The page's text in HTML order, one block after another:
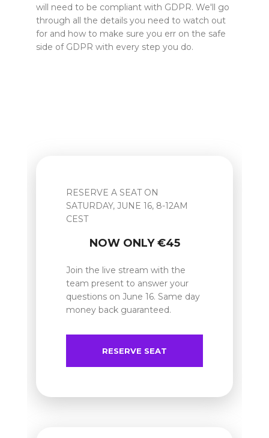
will need to be compliant with GDPR. We'll go
through all the details you need to watch out
for and how to make sure you err on the safe
side of GDPR with every step you do.
RESERVE A SEAT ON
SATURDAY, JUNE 16, 8-12AM
CEST
NOW ONLY €45
Join the live stream with the
team present to answer your
questions on June 16. Same day
money back guaranteed.
RESERVE SEAT